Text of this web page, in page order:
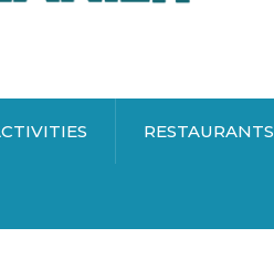
RESTAURANTS